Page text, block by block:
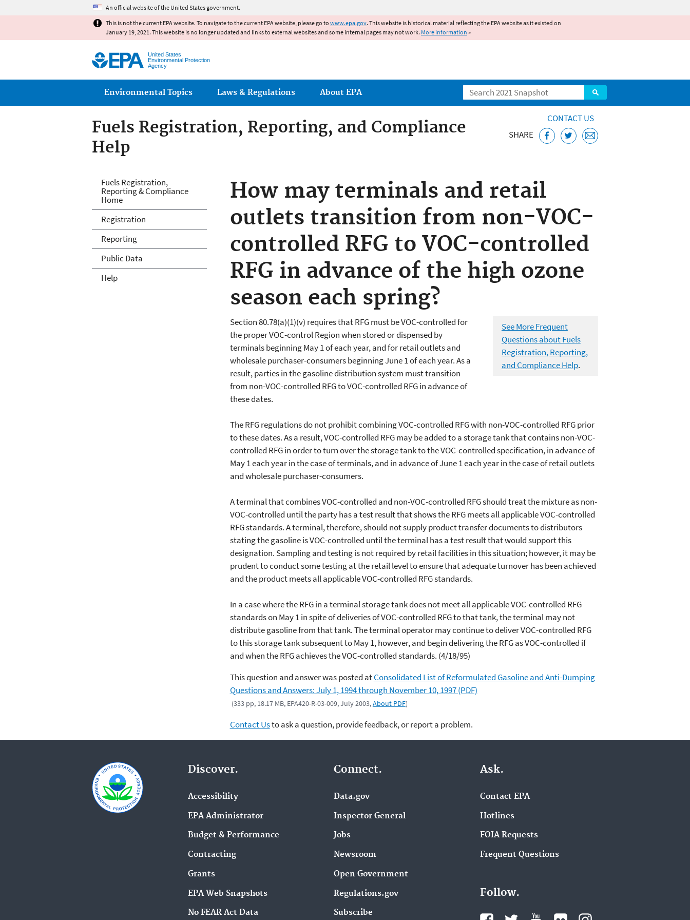
An official website of the United States government.
This is not the current EPA website. To navigate to the current EPA website, please go to www.epa.gov. This website is historical material reflecting the EPA website as it existed on
January 19, 2021. This website is no longer updated and links to external websites and some internal pages may not work. More information »
United States
Environmental Protection
Agency
Search
Main menu
Environmental Topics Laws & Regulations About EPA
Fuels Registration, Reporting, and Compliance
Help
CONTACT US
SHARE
How may terminals and retail
outlets transition from non-VOC-
controlled RFG to VOC-controlled
RFG in advance of the high ozone
season each spring?
See More Frequent
Questions about Fuels
Registration, Reporting,
and Compliance Help.
Section 80.78(a)(1)(v) requires that RFG must be VOC-controlled for
the proper VOC-control Region when stored or dispensed by
terminals beginning May 1 of each year, and for retail outlets and
wholesale purchaser-consumers beginning June 1 of each year. As a
result, parties in the gasoline distribution system must transition
from non-VOC-controlled RFG to VOC-controlled RFG in advance of
these dates.
The RFG regulations do not prohibit combining VOC-controlled RFG with non-VOC-controlled RFG prior
to these dates. As a result, VOC-controlled RFG may be added to a storage tank that contains non-VOC-
controlled RFG in order to turn over the storage tank to the VOC-controlled specification, in advance of
May 1 each year in the case of terminals, and in advance of June 1 each year in the case of retail outlets
and wholesale purchaser-consumers.
A terminal that combines VOC-controlled and non-VOC-controlled RFG should treat the mixture as non-
VOC-controlled until the party has a test result that shows the RFG meets all applicable VOC-controlled
RFG standards. A terminal, therefore, should not supply product transfer documents to distributors
stating the gasoline is VOC-controlled until the terminal has a test result that would support this
designation. Sampling and testing is not required by retail facilities in this situation; however, it may be
prudent to conduct some testing at the retail level to ensure that adequate turnover has been achieved
and the product meets all applicable VOC-controlled RFG standards.
In a case where the RFG in a terminal storage tank does not meet all applicable VOC-controlled RFG
standards on May 1 in spite of deliveries of VOC-controlled RFG to that tank, the terminal may not
distribute gasoline from that tank. The terminal operator may continue to deliver VOC-controlled RFG
to this storage tank subsequent to May 1, however, and begin delivering the RFG as VOC-controlled if
and when the RFG achieves the VOC-controlled standards. (4/18/95)
This question and answer was posted atConsolidated List of Reformulated Gasoline and Anti-Dumping
Questions and Answers: July 1, 1994 through November 10, 1997 (PDF)
(333 pp, 18.17 MB, EPA420-R-03-009, July 2003,About PDF)
Contact Usto ask a question, provide feedback, or report a problem.
Fuels and Fuel Additives Compliance
Fuels Registration,
Reporting & Compliance
Home
Registration
Reporting
Public Data
Help
Discover.
Accessibility
EPA Administrator
Budget & Performance
Contracting
Grants
EPA Web Snapshots
No FEAR Act Data
Connect.
Data.gov
Inspector General
Jobs
Newsroom
Open Government
Regulations.gov
Subscribe
Ask.
Contact EPA
Hotlines
FOIA Requests
Frequent Questions
Follow.